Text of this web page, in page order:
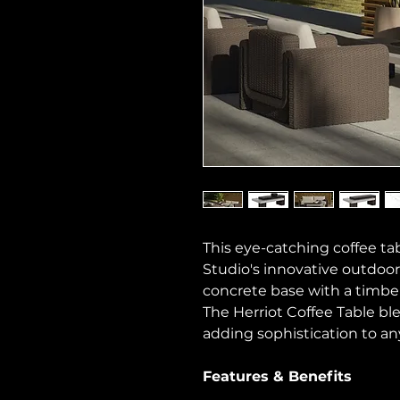
This eye-catching coffee
Studio's innovative
concrete base with a
The Herriot Coffee Table
adding sophistication to
Features & Benefits